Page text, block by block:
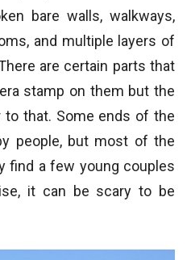
bare walls, walkways,
and multiple layers of
are certain parts that
stamp on them but the
to that. Some ends of the
people, but most of the
find a few young couples
it can be scary to be